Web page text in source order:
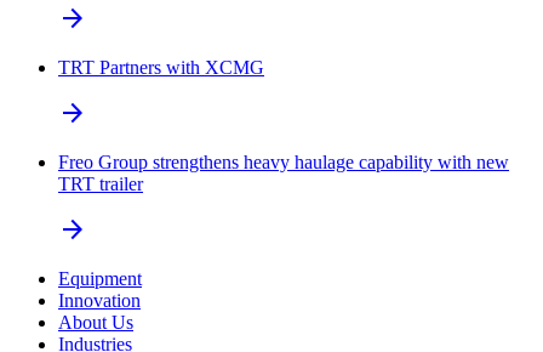
arrow_forward
TRT Partners with XCMG
arrow_forward
Freo Group strengthens heavy haulage capability with new
TRT trailer
arrow_forward
Equipment
Innovation
About Us
Industries